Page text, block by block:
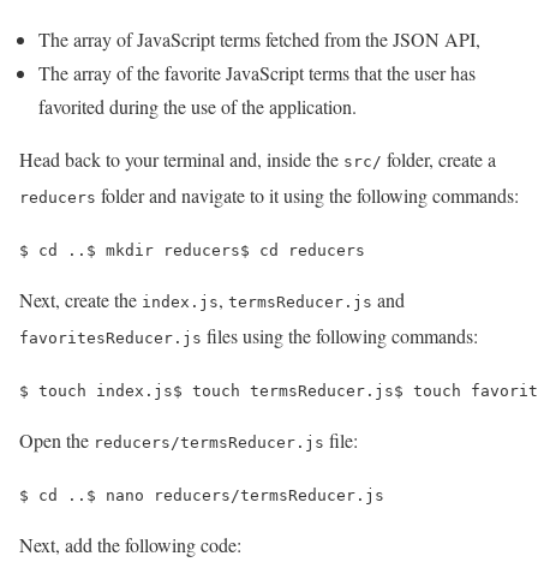
The array of JavaScript terms fetched from the JSON API,
The array of the favorite JavaScript terms that the user has
favorited during the use of the application.
Head back to your terminal and, inside the src/ folder, create a
reducers folder and navigate to it using the following commands:
$ cd .. $ mkdir reducers$ cd reducers
Next, create the index.js, termsReducer.js and
favoritesReducer.js files using the following commands:
$ touch index.js$ touch termsReducer.js$ touch
Open the reducers/termsReducer.js file:
$ cd .. $ nano reducers/termsReducer.js
Next, add the following code: